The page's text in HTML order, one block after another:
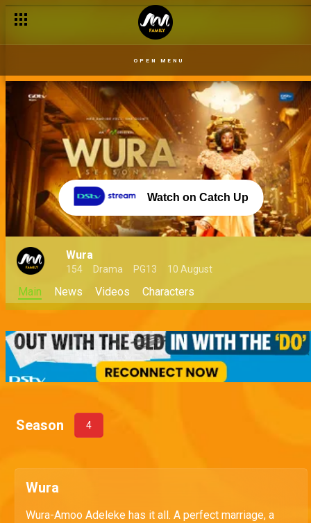
OPEN MENU
Watch on Catch Up
Wura
154 Drama PG13 10 August
Main News Videos Characters
Season 4
Wura
Wura-Amoo Adeleke has it all. A perfect marriage, a